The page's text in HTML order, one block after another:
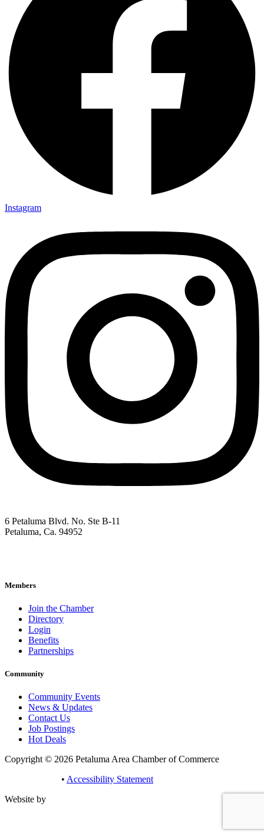
Instagram
6 Petaluma Blvd. No. Ste B-11
Petaluma, Ca. 94952
Members
Join the Chamber
Directory
Login
Benefits
Partnerships
Community
Community Events
News & Updates
Contact Us
Job Postings
Hot Deals
Copyright © 2026 Petaluma Area Chamber of Commerce
• Accessibility Statement
Website by